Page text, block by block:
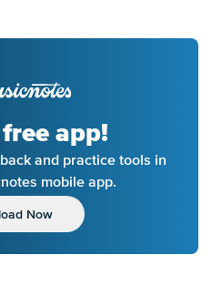
app!
and practice tools in
mobile app.
Now